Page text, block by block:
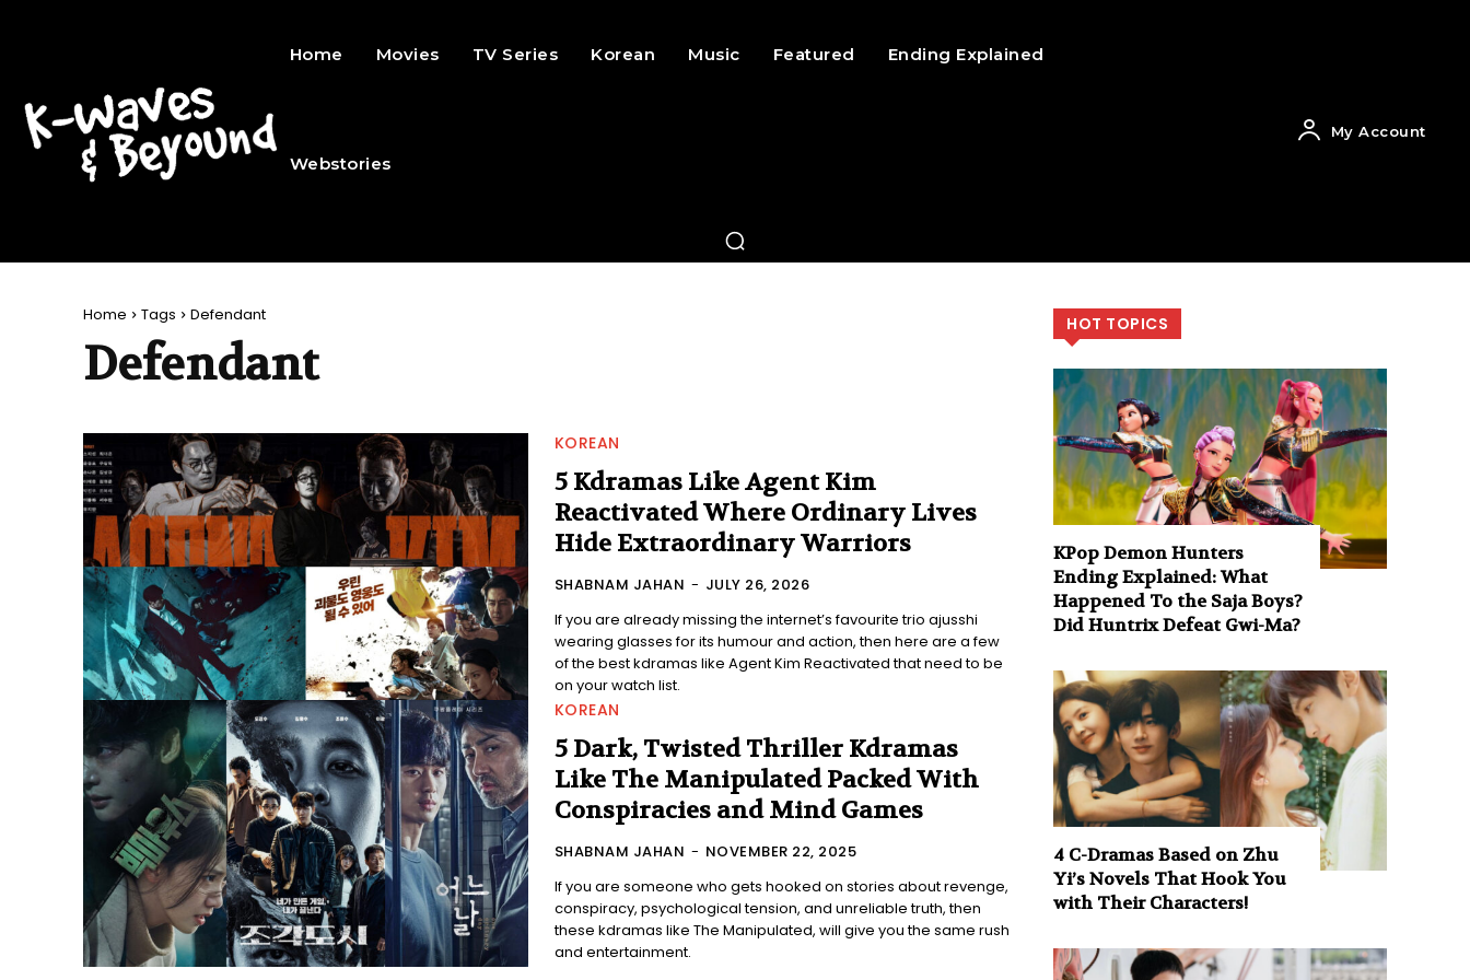
Home Movies TV Series Korean Music Featured Ending Explained
Webstories
My Account
Home Tags Defendant
Defendant
KOREAN
5 Kdramas Like Agent Kim
Reactivated Where Ordinary Lives
Hide Extraordinary Warriors
SHABNAM JAHAN - JULY 26, 2026
If you are already missing the internet’s favourite trio ajusshi
wearing glasses for its humour and action, then here are a few
of the best kdramas like Agent Kim Reactivated that need to be
on your watch list.
KOREAN
5 Dark, Twisted Thriller Kdramas
Like The Manipulated Packed With
Conspiracies and Mind Games
SHABNAM JAHAN - NOVEMBER 22, 2025
If you are someone who gets hooked on stories about revenge,
conspiracy, psychological tension, and unreliable truth, then
these kdramas like The Manipulated, will give you the same rush
and entertainment.
HOT TOPICS
KPop Demon Hunters
Ending Explained: What
Happened To the Saja Boys?
Did Huntrix Defeat Gwi-Ma?
4 C-Dramas Based on Zhu
Yi’s Novels That Hook You
with Their Characters!